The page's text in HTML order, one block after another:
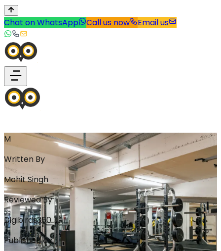
Chat on WhatsApp Call us now Email us
M
Written By
Mohit Singh
Reviewed By
Digibirds360
Published on